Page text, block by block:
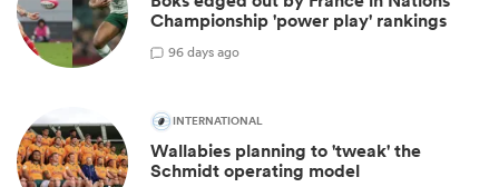
Championship 'power play' rankings
96 days ago
INTERNATIONAL
Wallabies planning to 'tweak' the
Schmidt operating model